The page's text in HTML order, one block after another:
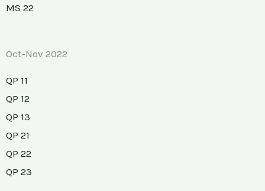
MS 22
Oct-Nov 2022
QP 11
QP 12
QP 13
QP 21
QP 22
QP 23